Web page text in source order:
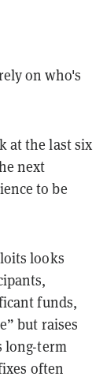
on who's
at the last six
next
to be
looks
funds,
but raises
long-term
often